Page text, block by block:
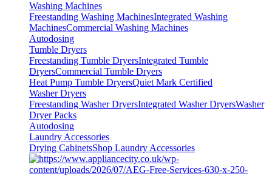
Washing Machines
Freestanding Washing MachinesIntegrated Washing
MachinesCommercial Washing Machines
Autodosing
Tumble Dryers
Freestanding Tumble DryersIntegrated Tumble
DryersCommercial Tumble Dryers
Heat Pump Tumble DryersQuiet Mark Certified
Washer Dryers
Freestanding Washer DryersIntegrated Washer DryersWasher
Dryer Packs
Autodosing
Laundry Accessories
Drying CabinetsShop Laundry Accessories